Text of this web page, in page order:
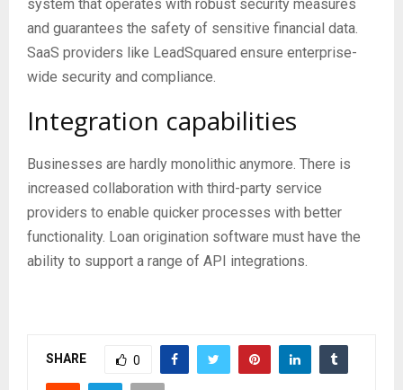
system that operates with robust security measures
and guarantees the safety of sensitive financial data.
SaaS providers like LeadSquared ensure enterprise-
wide security and compliance.
Integration capabilities
Businesses are hardly monolithic anymore. There is
increased collaboration with third-party service
providers to enable quicker processes with better
functionality. Loan origination software must have the
ability to support a range of API integrations.
SHARE 0